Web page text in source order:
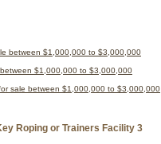
between $1,000,000 to $3,000,000
$1,000,000 to $3,000,000
sale between $1,000,000 to $3,000,000
Roping or Trainers Facility 3